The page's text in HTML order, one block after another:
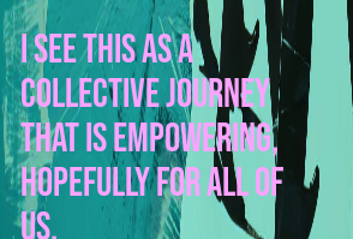
I see this as a
collective journey
that is empowering,
hopefully for all of
us.